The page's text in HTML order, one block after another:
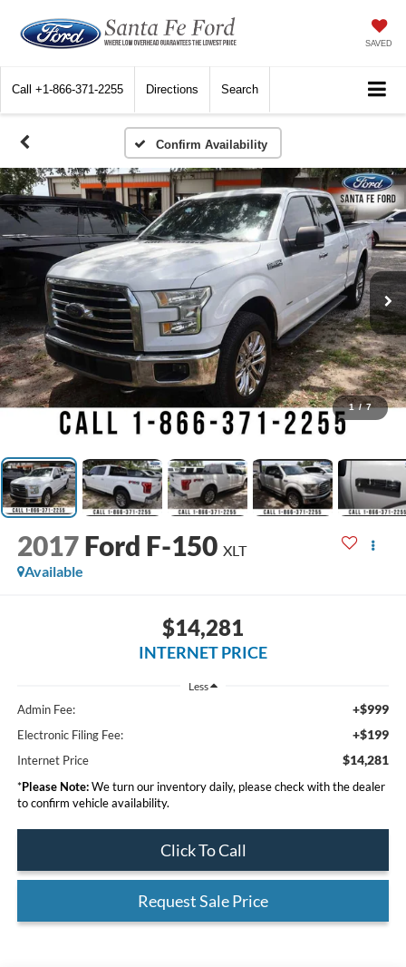
SAVED
Call +1-866-371-2255 Directions Search
Confirm Availability
1 / 7
2017 Ford F-150 XLT
Available
$14,281
INTERNET PRICE
Less
Admin Fee: +$999
Electronic Filing Fee: +$199
Internet Price $14,281
*Please Note:We turn our inventory daily, please check with the dealer
to confirm vehicle availability.
Click To Call
Request Sale Price